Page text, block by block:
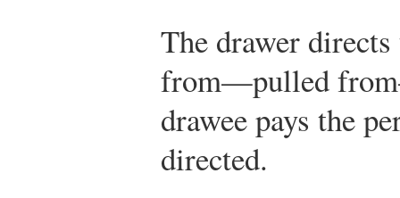
The drawer
from—pulled
drawee pays the
directed.